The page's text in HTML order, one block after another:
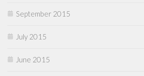
September 2015
July 2015
June 2015